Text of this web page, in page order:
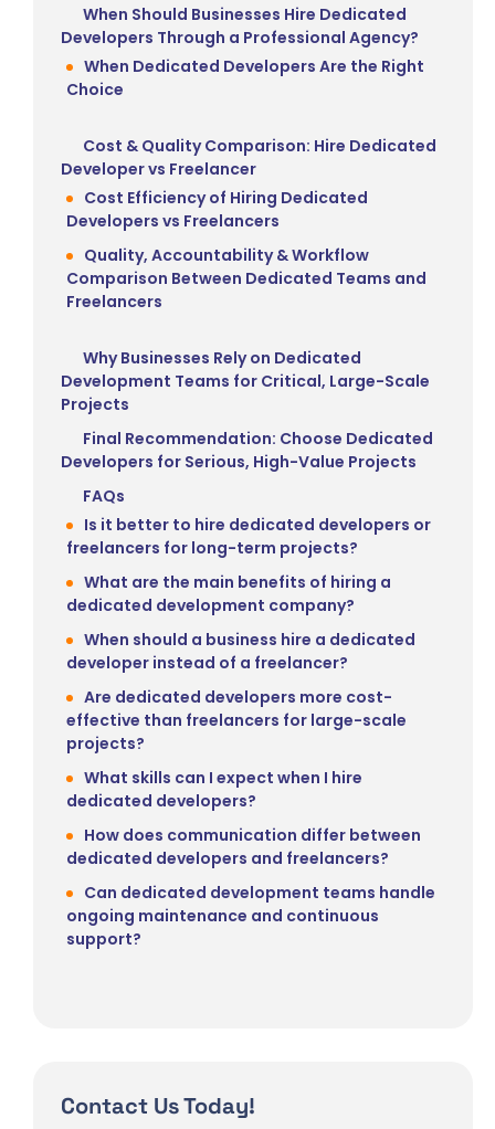
When Should Businesses Hire Dedicated
Developers Through a Professional Agency?
When Dedicated Developers Are the Right
Choice
Cost & Quality Comparison: Hire Dedicated
Developer vs Freelancer
Cost Efficiency of Hiring Dedicated
Developers vs Freelancers
Quality, Accountability & Workflow
Comparison Between Dedicated Teams and
Freelancers
Why Businesses Rely on Dedicated
Development Teams for Critical, Large-Scale
Projects
Final Recommendation: Choose Dedicated
Developers for Serious, High-Value Projects
FAQs
Is it better to hire dedicated developers or
freelancers for long-term projects?
What are the main benefits of hiring a
dedicated development company?
When should a business hire a dedicated
developer instead of a freelancer?
Are dedicated developers more cost-
effective than freelancers for large-scale
projects?
What skills can I expect when I hire
dedicated developers?
How does communication differ between
dedicated developers and freelancers?
Can dedicated development teams handle
ongoing maintenance and continuous
support?
Contact Us Today!